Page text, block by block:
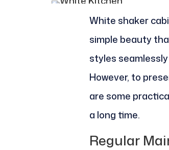
White shaker
simple beauty
styles
However, to
are some
a long time.
Regular